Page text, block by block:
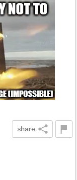
share